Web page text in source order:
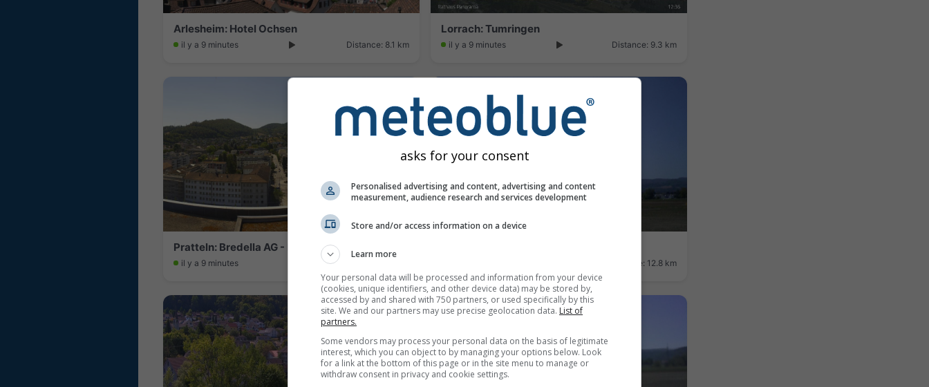
Arlesheim: Hotel Ochsen
il y a 9 minutes Distance: 8.1 km
Lorrach: Tumringen
il y a 9 minutes Distance: 9.3 km
Pratteln: Bredella AG - Buss Immobilien
il y a 9 minutes Distance: 12.8 km
asks for your consent
Personalised advertising and content, advertising and content
measurement, audience research and services development
Store and/or access information on a device
Learn more
Your personal data will be processed and information from your device
(cookies, unique identifiers, and other device data) may be stored by,
accessed by and shared with 750 partners, or used specifically by this
site. We and our partners may use precise geolocation data. List of
partners.
Some vendors may process your personal data on the basis of legitimate
interest, which you can object to by managing your options below. Look
for a link at the bottom of this page or in the site menu to manage or
withdraw consent in privacy and cookie settings.